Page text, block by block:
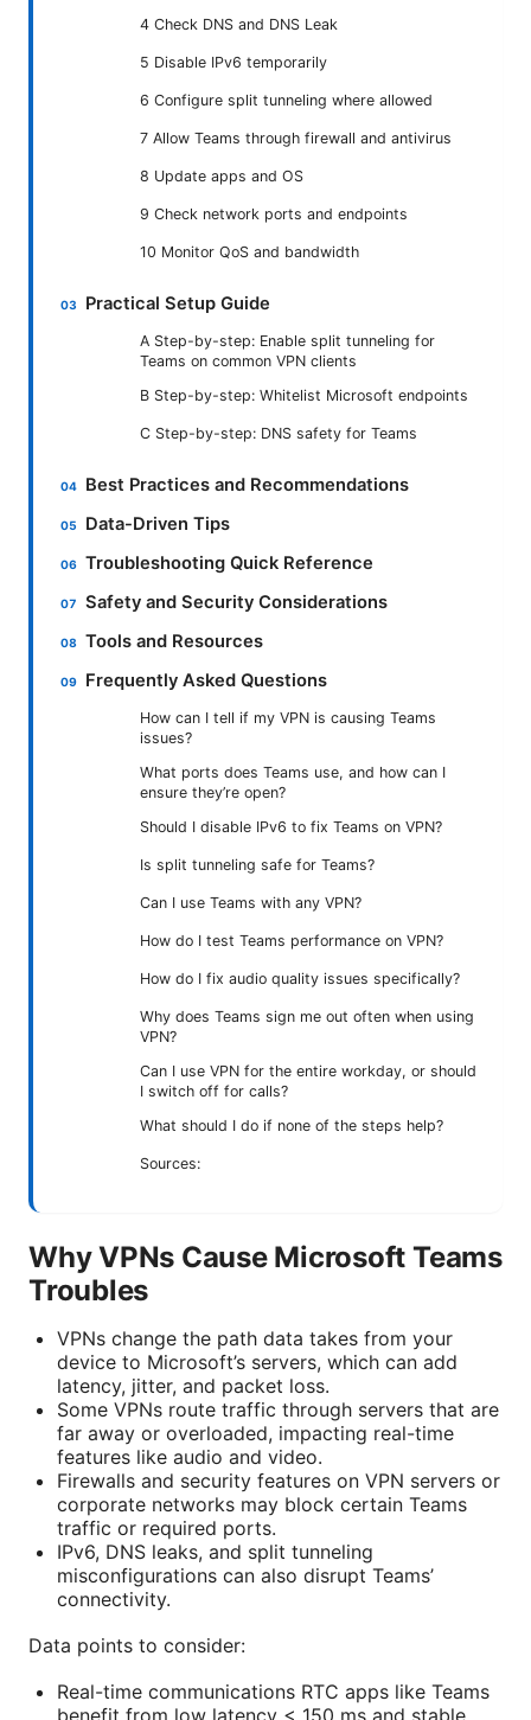
4 Check DNS and DNS Leak
5 Disable IPv6 temporarily
6 Configure split tunneling where allowed
7 Allow Teams through firewall and antivirus
8 Update apps and OS
9 Check network ports and endpoints
10 Monitor QoS and bandwidth
Practical Setup Guide
A Step-by-step: Enable split tunneling for
Teams on common VPN clients
B Step-by-step: Whitelist Microsoft endpoints
C Step-by-step: DNS safety for Teams
Best Practices and Recommendations
Data-Driven Tips
Troubleshooting Quick Reference
Safety and Security Considerations
Tools and Resources
Frequently Asked Questions
How can I tell if my VPN is causing Teams
issues?
What ports does Teams use, and how can I
ensure they’re open?
Should I disable IPv6 to fix Teams on VPN?
Is split tunneling safe for Teams?
Can I use Teams with any VPN?
How do I test Teams performance on VPN?
How do I fix audio quality issues specifically?
Why does Teams sign me out often when using
VPN?
Can I use VPN for the entire workday, or should
I switch off for calls?
What should I do if none of the steps help?
Sources:
Why VPNs Cause Microsoft Teams
Troubles
VPNs change the path data takes from your
device to Microsoft’s servers, which can add
latency, jitter, and packet loss.
Some VPNs route traffic through servers that are
far away or overloaded, impacting real-time
features like audio and video.
Firewalls and security features on VPN servers or
corporate networks may block certain Teams
traffic or required ports.
IPv6, DNS leaks, and split tunneling
misconfigurations can also disrupt Teams’
connectivity.
Data points to consider:
Real-time communications RTC apps like Teams
benefit from low latency < 150 ms and stable